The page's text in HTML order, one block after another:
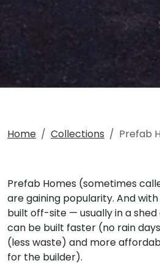
Home Collections Prefab
Prefab Homes (sometimes
are gaining popularity. And
built off-site — usually in a
can be built faster (no rain
(less waste) and more
for the builder).